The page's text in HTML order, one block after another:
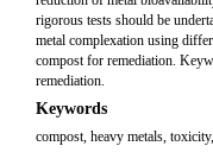
rigorous tests should be
metal complexation using
compost for remediation.
remediation.
Keywords
compost, heavy metals,